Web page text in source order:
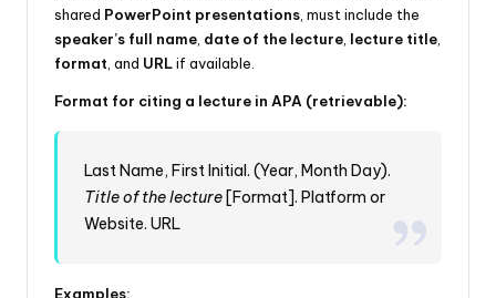
shared PowerPoint presentations , must include the
speaker’s full name date of the lecture lecture title
format , and URLif available.
Format for citing a lecture in APA (retrievable):
Last Name, First Initial. (Year, Month Day).
Title of the lecture [Format]. Platform or
Website. URL
Examples: